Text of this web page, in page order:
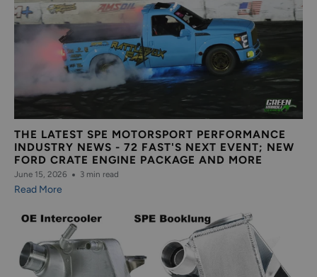
THE LATEST SPE MOTORSPORT PERFORMANCE
INDUSTRY NEWS - 72 FAST'S NEXT EVENT; NEW
FORD CRATE ENGINE PACKAGE AND MORE
June 15, 2026 3 min read
Read More